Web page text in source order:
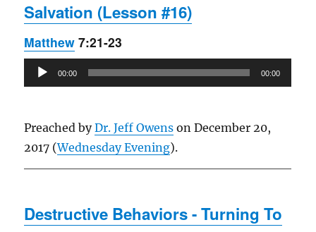
Salvation (Lesson #16)
Matthew 7:21-23
Audio
Player
00:00 00:00
Preached byDr. Jeff Owens on December 20,
2017 (Wednesday Evening).
Destructive Behaviors - Turning To